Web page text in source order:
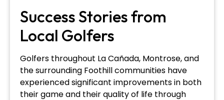
Success Stories from
Local Golfers
Golfers throughout La Cañada, Montrose, and
the surrounding Foothill communities have
experienced significant improvements in both
their game and their quality of life through